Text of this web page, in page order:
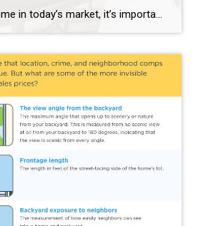
When selling a home in today’s market, it’s important to consider all the options to help make it stand out and appear move-in ready to selective buyers. Which improvements require the least time, effort and expense but will significantly boost your home’s perceived value? To help prioritize, we put together the following list of modest […]